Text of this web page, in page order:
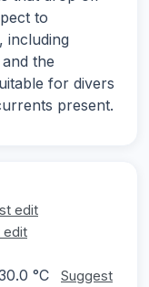
to
including
the
for divers
present.
edit
edit
°C
Suggest